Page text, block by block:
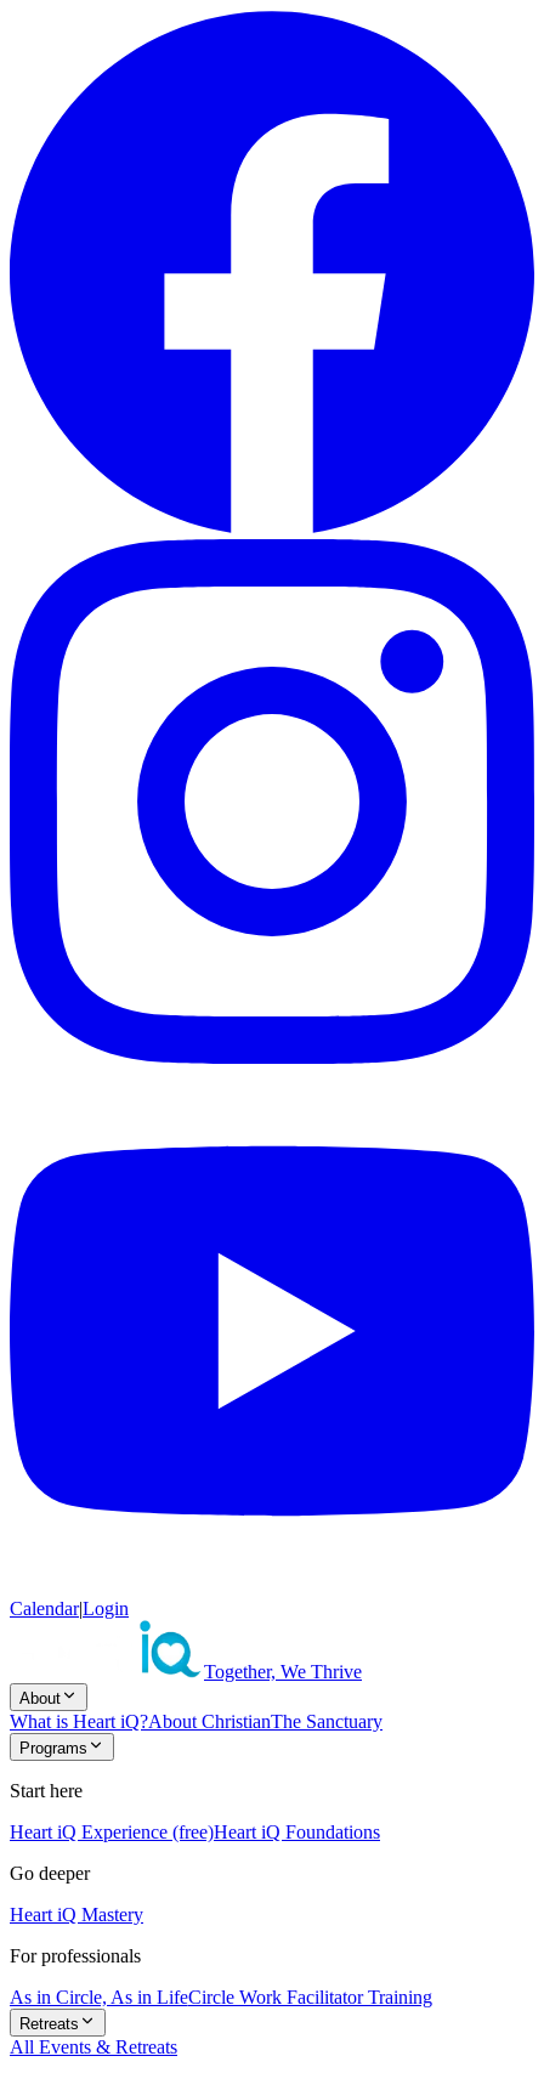
Calendar|Login
Together, We Thrive
About
What is Heart iQ?About ChristianThe Sanctuary
Programs
Start here
Heart iQ Experience (free)Heart iQ Foundations
Go deeper
Heart iQ Mastery
For professionals
As in Circle, As in LifeCircle Work Facilitator Training
Retreats
All Events & Retreats